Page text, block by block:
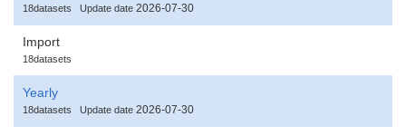
18datasets Update date 2026-07-30
Import
18datasets
Yearly
18datasets Update date 2026-07-30